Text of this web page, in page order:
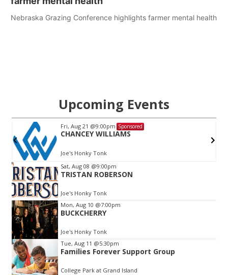
Nebraska Grazing Conference highlights farmer mental health